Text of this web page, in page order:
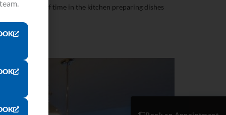
spend a lot of time in the kitchen preparing dishes